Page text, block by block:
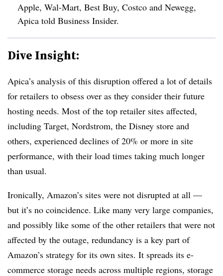
Apple, Wal-Mart, Best Buy, Costco and Newegg,
Apica told Business Insider.
Dive Insight:
Apica’s analysis of this disruption offered a lot of details
for retailers to obsess over as they consider their future
hosting needs. Most of the top retailer sites affected,
including Target, Nordstrom, the Disney store and
others, experienced declines of 20% or more in site
performance, with their load times taking much longer
than usual.
Ironically, Amazon’s sites were not disrupted at all —
but it’s no coincidence. Like many very large companies,
and possibly like some of the other retailers that were not
affected by the outage, redundancy is a key part of
Amazon’s strategy for its own sites. It spreads its e-
commerce storage needs across multiple regions, storage